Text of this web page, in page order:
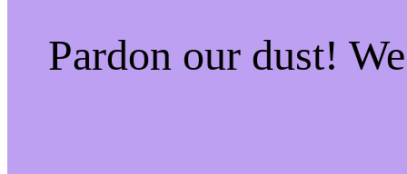
Pardon our dust!